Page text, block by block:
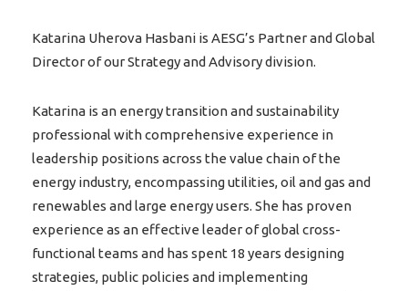
Katarina Uherova Hasbani is AESG’s Partner and Global
Director of our Strategy and Advisory division.
Katarina is an energy transition and sustainability
professional with comprehensive experience in
leadership positions across the value chain of the
energy industry, encompassing utilities, oil and gas and
renewables and large energy users. She has proven
experience as an effective leader of global cross-
functional teams and has spent 18 years designing
strategies, public policies and implementing